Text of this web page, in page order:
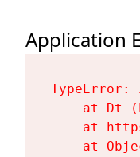
Application
at Dt
at
at